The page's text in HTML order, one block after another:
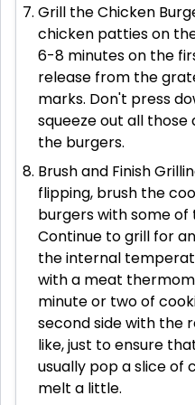
Grill the Chicken
chicken patties on
6-8 minutes on the
release from the
marks. Don't press
squeeze out all those
the burgers.
Brush and Finish
flipping, brush the
burgers with some
Continue to grill for
the internal
with a meat
minute or two of
second side with the
like, just to ensure
usually pop a slice of
melt a little.